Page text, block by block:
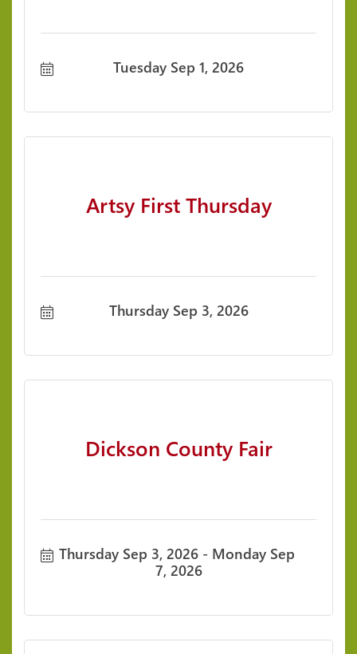
Tuesday Sep 1, 2026
Artsy First Thursday
Thursday Sep 3, 2026
Dickson County Fair
Thursday Sep 3, 2026
Monday Sep
7, 2026